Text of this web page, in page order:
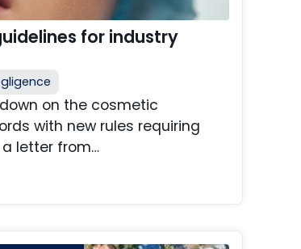
for industry
on the cosmetic
with new rules requiring
letter from…